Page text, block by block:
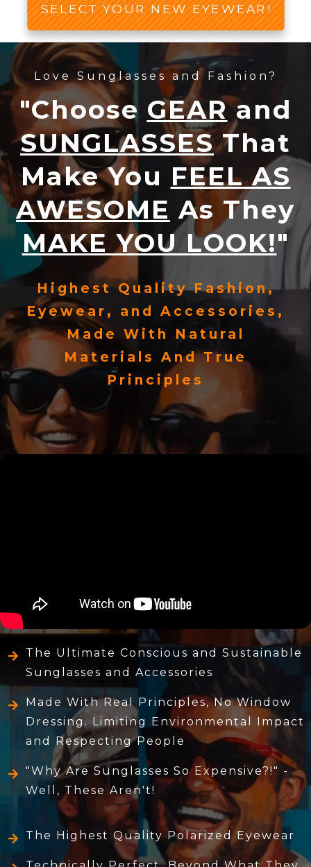
SELECT YOUR NEW EYEWEAR!
Love Sunglasses and Fashion?
"Choose GEARand
SUNGLASSESThat
Make You FEEL AS
AWESOME As They
MAKE YOU LOOK!"
Highest Quality Fashion,
Eyewear, and Accessories,
Made With Natural
Materials And True
Principles
The Ultimate Conscious and Sustainable
Sunglasses and Accessories
Made With Real Principles, No Window
Dressing. Limiting Environmental Impact
and Respecting People
"Why Are Sunglasses So Expensive?!" -
Well, These Aren't!
The Highest Quality Polarized Eyewear